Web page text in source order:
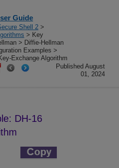
Guide
Shell 2 >
> Key
> Diffie-Hellman
Examples >
Exchange Algorithm
Published August
01, 2024
DH-16